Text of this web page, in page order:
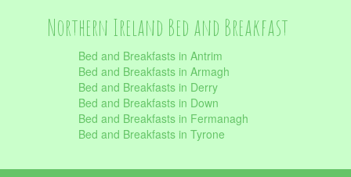
Northern Ireland Bed and Breakfast
Bed and Breakfasts in Antrim
Bed and Breakfasts in Armagh
Bed and Breakfasts in Derry
Bed and Breakfasts in Down
Bed and Breakfasts in Fermanagh
Bed and Breakfasts in Tyrone